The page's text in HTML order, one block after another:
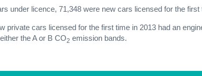
under licence, 71,348 were new cars licensed for the first
private cars licensed for the first time in 2013 had an
the A or B CO2 emission bands.